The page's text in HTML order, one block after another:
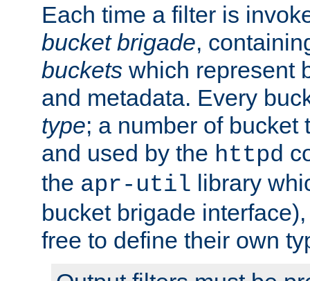
Each time a filter is
bucket brigade,
buckets which represent
and metadata. Every
type; a number of bucket
and used by the httpd
the apr-util library
bucket brigade
free to define their own